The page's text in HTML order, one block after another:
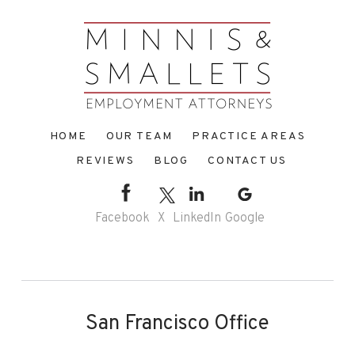
HOME OUR TEAM
PRACTICE AREAS
REVIEWS
BLOG CONTACT US
Facebook X LinkedIn Google
San Francisco Office